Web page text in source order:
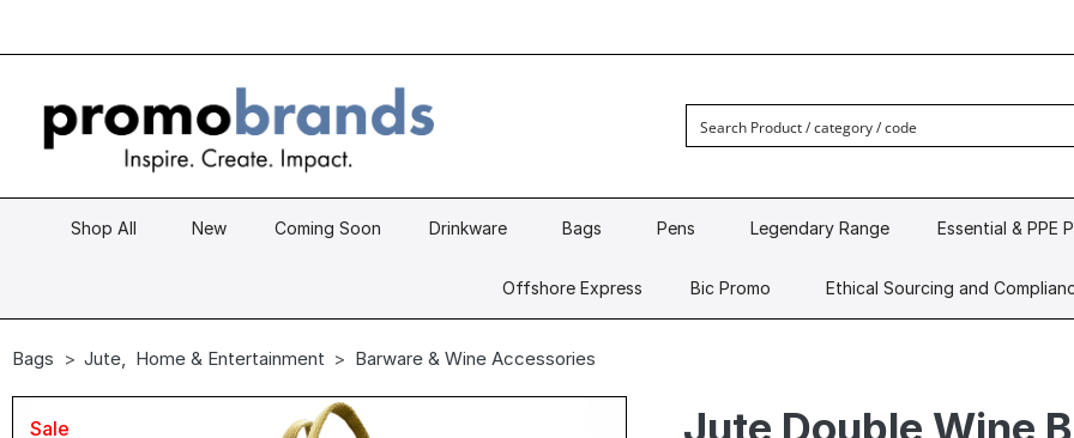
Shop All New Coming Soon Drinkware Bags Pens Legendary Range Essential & PPE
Offshore Express Bic Promo Ethical Sourcing and
Bags Jute, Home & Entertainment Barware & Wine Accessories
Sale Jute Double Wine